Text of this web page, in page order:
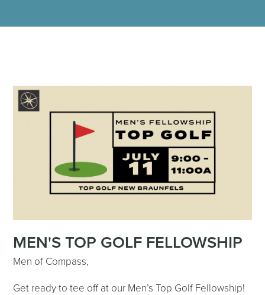
MEN'S TOP GOLF FELLOWSHIP
Men of Compass,
Get ready to tee off at our Men’s Top Golf Fellowship!